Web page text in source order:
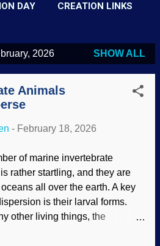
DAY CREATION LINKS
2026 SHOW ALL
Animals
- February 18, 2026
of marine invertebrate
rather startling, and they are
all over the earth. A key
is their larval forms.
other living things, the